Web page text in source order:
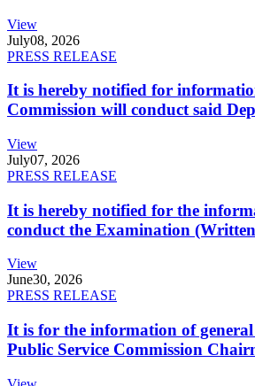
View
July08, 2026
PRESS RELEASE
It is hereby notified for
Commission will conduct said
View
July07, 2026
PRESS RELEASE
It is hereby notified for the
conduct the Examination
View
June30, 2026
PRESS RELEASE
It is for the information of
Public Service Commission